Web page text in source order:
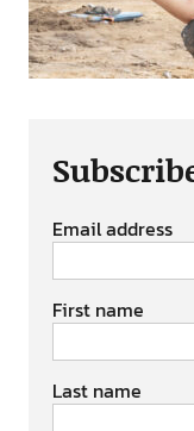
Email address
First name
Last name